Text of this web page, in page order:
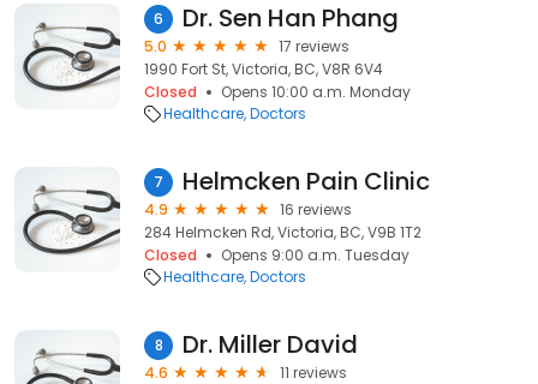
6 Dr. Sen Han Phang
5.0
17 reviews
1990 Fort St, Victoria, BC, V8R 6V4
Closed
Opens 10:00 a.m. Monday
Healthcare Doctors
7 Helmcken Pain Clinic
4.9
16 reviews
284 Helmcken Rd, Victoria, BC, V9B 1T2
Closed
Opens 9:00 a.m. Tuesday
Healthcare Doctors
8 Dr. Miller David
4.6
11 reviews